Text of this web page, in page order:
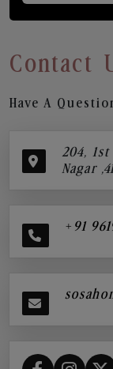
Contact
Have A
204,
Nagar
+91